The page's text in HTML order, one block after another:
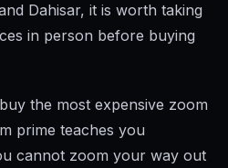
Dahisar, it is worth taking
in person before buying
the most expensive zoom
prime teaches you
cannot zoom your way out